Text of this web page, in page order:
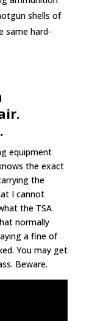
shells of
same hard-
equipment
the exact
the
I cannot
the TSA
normally
a fine of
You may get
Beware.